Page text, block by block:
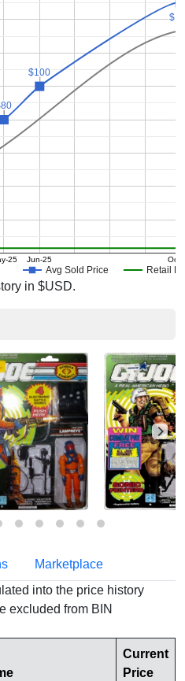
Avg Sold Price Retail
25 Jun-25 Oct-
$100
$100
in $USD.
Marketplace
into the price history
excluded from BIN
Current
Price